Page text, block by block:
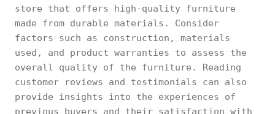
store that offers high-quality furniture
made from durable materials. Consider
factors such as construction, materials
used, and product warranties to assess the
overall quality of the furniture. Reading
customer reviews and testimonials can also
provide insights into the experiences of
previous buyers and their satisfaction with